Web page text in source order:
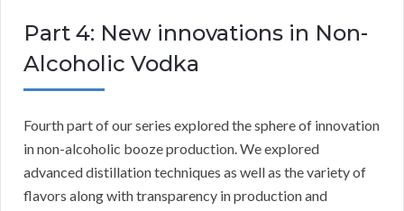
Part 4: New innovations in Non-
Alcoholic Vodka
Fourth part of our series explored the sphere of innovation
in non-alcoholic booze production. We explored
advanced distillation techniques as well as the variety of
flavors along with transparency in production and